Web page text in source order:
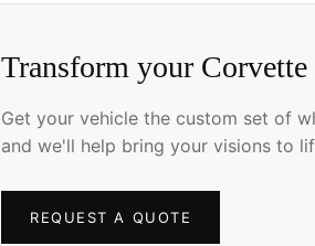
Transform your Corvette
Get your vehicle the custom set of
and we'll help bring your visions to
REQUEST A QUOTE